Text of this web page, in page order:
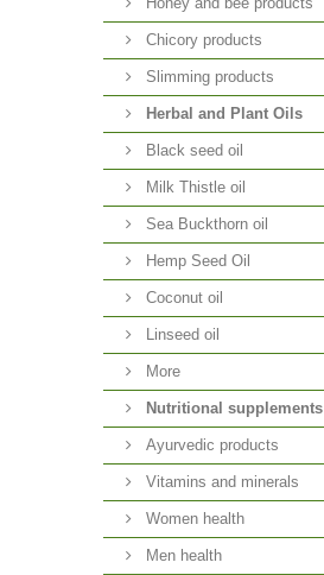
Chicory products
Slimming products
Herbal and Plant Oils
Black seed oil
Milk Thistle oil
Sea Buckthorn oil
Hemp Seed Oil
Coconut oil
Linseed oil
More
Nutritional supplements
Ayurvedic products
Vitamins and minerals
Women health
Men health